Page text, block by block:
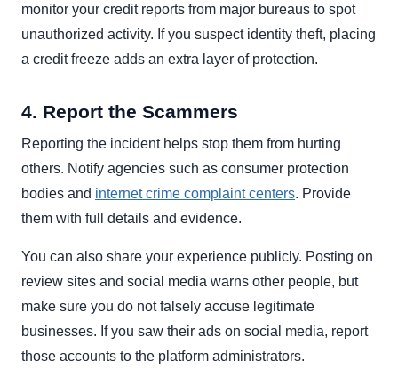
monitor your credit reports from major bureaus to spot
unauthorized activity. If you suspect identity theft, placing
a credit freeze adds an extra layer of protection.
4. Report the Scammers
Reporting the incident helps stop them from hurting
others. Notify agencies such as consumer protection
bodies and internet crime complaint centers. Provide
them with full details and evidence.
You can also share your experience publicly. Posting on
review sites and social media warns other people, but
make sure you do not falsely accuse legitimate
businesses. If you saw their ads on social media, report
those accounts to the platform administrators.